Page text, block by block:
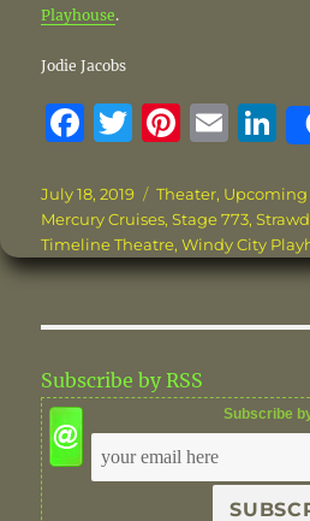
Playhouse.
Jodie Jacobs
F
c
e
b
o
k
T
it
te
r
Pi
te
re
st
E
ai
l
n
k
e
d
I
Posted
on
July 18, 2019 Categories
Theater, Upcoming
Mercury Cruises,Stage 773,
Timeline Theatre,Windy City
Subscribe by RSS
Subscribe